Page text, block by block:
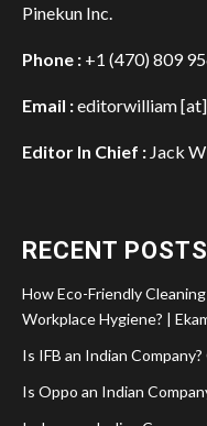
Pinekun Inc.
Phone : +1 (470) 809
Email :editorwilliam
Editor In Chief : Jack
RECENT POSTS
How Eco-Friendly
Workplace Hygiene? |
Is IFB an Indian
Is Oppo an Indian